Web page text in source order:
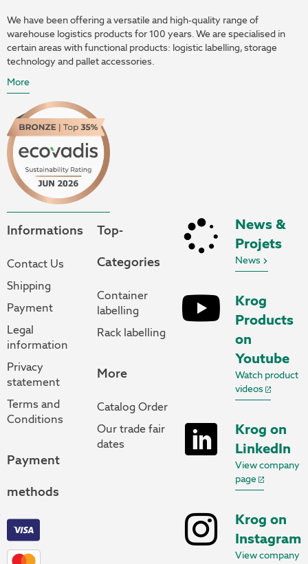
Informations
Contact Us
Shipping
Payment
Legal
information
Privacy
statement
Terms and
Conditions
Payment
methods
Top-
Categories
Container
labelling
Rack labelling
More
Catalog Order
Our trade fair
dates
We have been offering a versatile and high-quality range of
warehouse logistics products for 100 years. We are specialised in
certain areas with functional products: logistic labelling, storage
technology and pallet accessories.
More
News &
Projets
News
Krog
Products
on
Youtube
Watch product
videos
Krog on
LinkedIn
View company
page
Krog on
Instagram
View company